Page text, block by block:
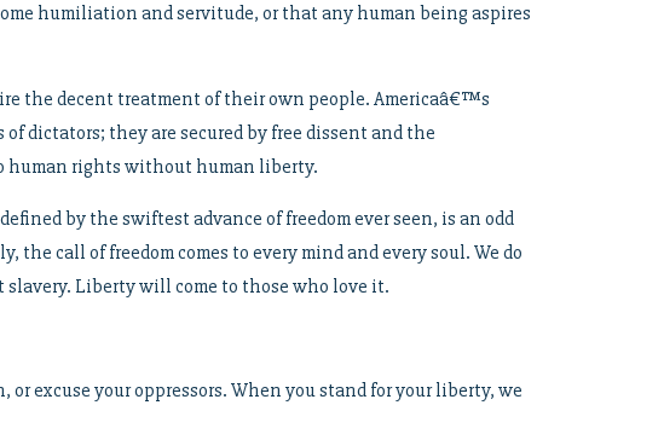
humiliation and servitude, or that any human being aspires
the decent treatment of their own people. Americaâ€™s
dictators; they are secured by free dissent and the
human rights without human liberty.
by the swiftest advance of freedom ever seen, is an odd
call of freedom comes to every mind and every soul. We do
Liberty will come to those who love it.
excuse your oppressors. When you stand for your liberty, we